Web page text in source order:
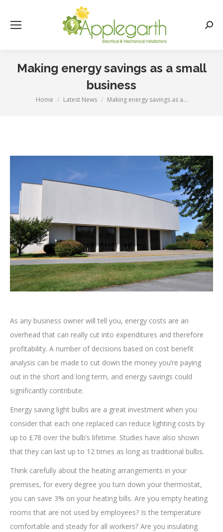
Making energy savings as a small
business
You are here:
Home Latest News Making energy savings as a…
As any business owner will tell you, energy costs are an
overhead that can really cut into expenditures and therefore
profitability. A number of decisions based on cost benefit
analysis can be made to cut down the money you’re paying
out in the short and long term, and energy savings could
significantly contribute.
Energy saving light bulbs are a great investment when you
consider that each one replaced can reduce lighting costs by
up to £78 over the bulb’s lifetime. Studies have also shown
that they can last up to 12 times as long as traditional bulbs.
Think carefully about the heating arrangements in your
premises, for every degree you turn down your thermostat,
you can save 3% on your heating bills. Are you empty heating
rooms that are not used by employees? Is the temperature
comfortable and steady for all workers? Are you insulating